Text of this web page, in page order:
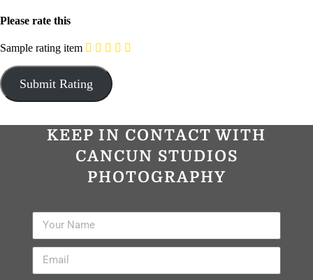
Please rate this
Sample rating item
KEEP IN CONTACT WITH
CANCUN STUDIOS
PHOTOGRAPHY